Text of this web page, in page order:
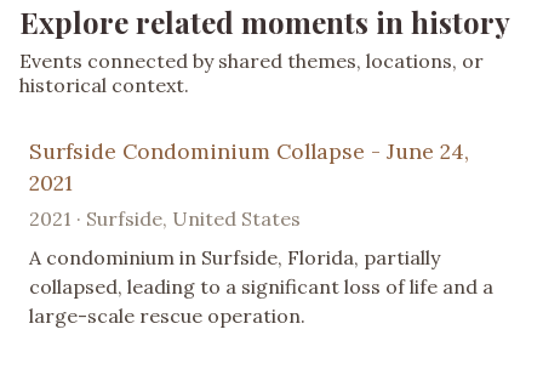
Explore related moments in history
Events connected by shared themes, locations, or
historical context.
Surfside Condominium Collapse - June 24,
2021
2021 · Surfside, United States
A condominium in Surfside, Florida, partially
collapsed, leading to a significant loss of life and a
large-scale rescue operation.